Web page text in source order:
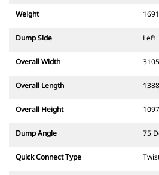
Weight
Dump Side Left
Overall Width
Overall Length
Overall Height
Dump Angle 75
Quick Connect Type